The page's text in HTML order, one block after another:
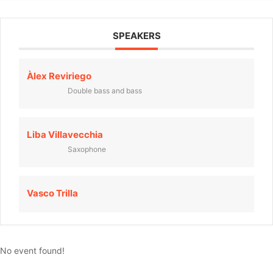
SPEAKERS
Àlex Reviriego
Double bass and bass
Liba Villavecchia
Saxophone
Vasco Trilla
No event found!